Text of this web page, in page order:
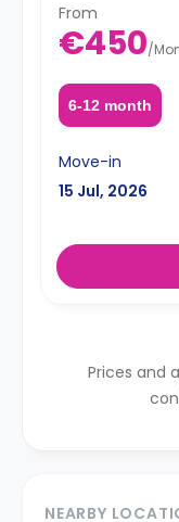
From
€450/
6-12 month
Move-in
15 Jul, 2026
Prices and
NEARBY